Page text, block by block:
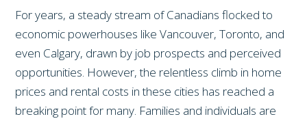
For years, a steady stream of Canadians flocked to
economic powerhouses like Vancouver, Toronto, and
even Calgary, drawn by job prospects and perceived
opportunities. However, the relentless climb in home
prices and rental costs in these cities has reached a
breaking point for many. Families and individuals are